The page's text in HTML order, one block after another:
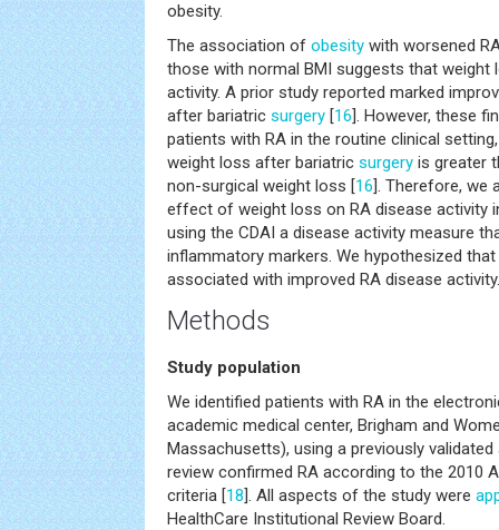
obesity.
The association of obesity with worsened
those with normal BMI suggests that weight
activity. A prior study reported marked
after bariatric surgery [16]. However, these
patients with RA in the routine clinical
weight loss after bariatric surgery is greater
non-surgical weight loss [16]. Therefore, we
effect of weight loss on RA disease activity
using the CDAI a disease activity measure
inflammatory markers. We hypothesized
associated with improved RA disease activity.
Methods
Study population
We identified patients with RA in the
academic medical center, Brigham and
Massachusetts), using a previously
review confirmed RA according to the 2010
criteria [18]. All aspects of the study were
HealthCare Institutional Review Board.